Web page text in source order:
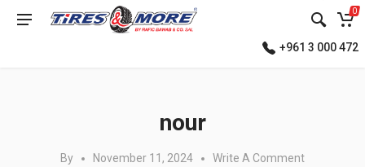
0
+961 3 000 472
nour
By November 11, 2024 Write A Comment